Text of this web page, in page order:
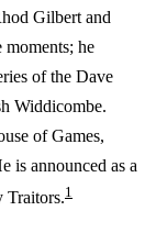
Gilbert and
he
of the Dave
Widdicombe.
of Games,
is announced as a
Traitors.1